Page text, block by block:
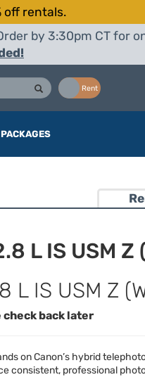
off rentals.
by 3:30pm CT for
Rent
PACKAGES
L IS USM Z
IS USM Z
back later
on Canon’s hybrid
consistent, professional